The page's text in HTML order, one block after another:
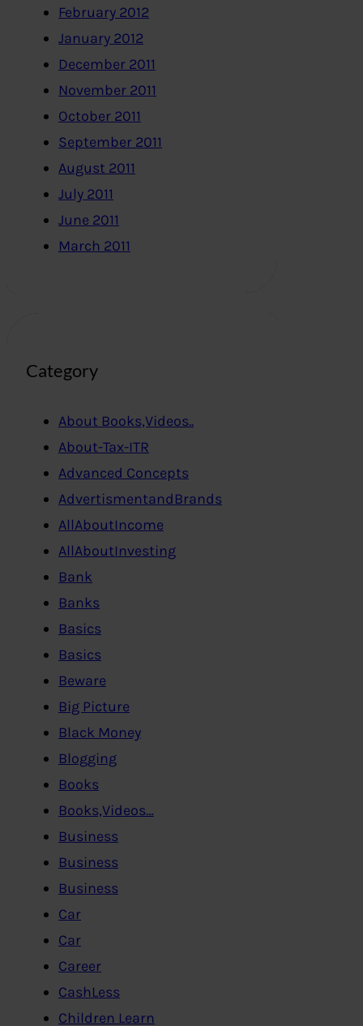
February 2012
January 2012
December 2011
November 2011
October 2011
September 2011
August 2011
July 2011
June 2011
March 2011
Category
About Books,Videos..
About-Tax-ITR
Advanced Concepts
AdvertismentandBrands
AllAboutIncome
AllAboutInvesting
Bank
Banks
Basics
Basics
Beware
Big Picture
Black Money
Blogging
Books
Books,Videos…
Business
Business
Business
Car
Car
Career
CashLess
Children Learn